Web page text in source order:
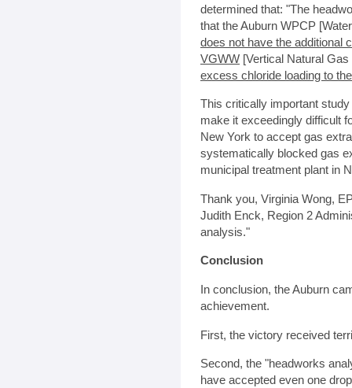
determined that: "The
that the Auburn WPCP
does not have the additional
VGWW [Vertical Natural
excess chloride loading to
This critically important
make it exceedingly difficult
New York to accept gas
systematically blocked gas
municipal treatment plant in
Thank you, Virginia Wong,
Judith Enck, Region 2
analysis."
Conclusion
In conclusion, the Auburn
achievement.
First, the victory received
Second, the "headworks
have accepted even one